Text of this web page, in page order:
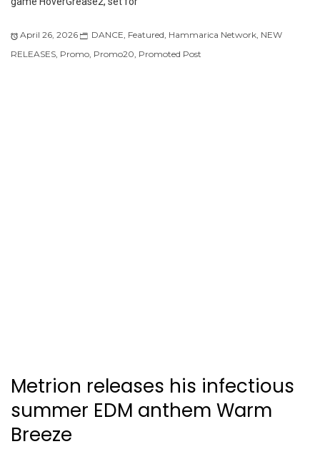
April 26, 2026 DANCE, Featured, Hammarica Network, NEW
RELEASES, Promo, Promo20, Promoted Post
Metrion releases his infectious
summer EDM anthem Warm
Breeze